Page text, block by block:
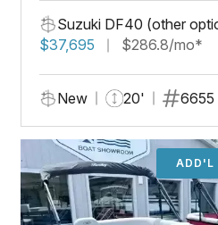
Suzuki DF40 (other
$37,695
$286.8/mo*
New 20' 6655
ADD'L